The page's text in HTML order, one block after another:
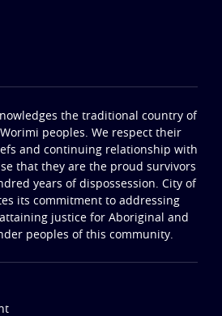
the traditional country of
peoples. We respect their
and continuing relationship with
that they are the proud survivors
years of dispossession. City of
its commitment to addressing
justice for Aboriginal and
peoples of this community.